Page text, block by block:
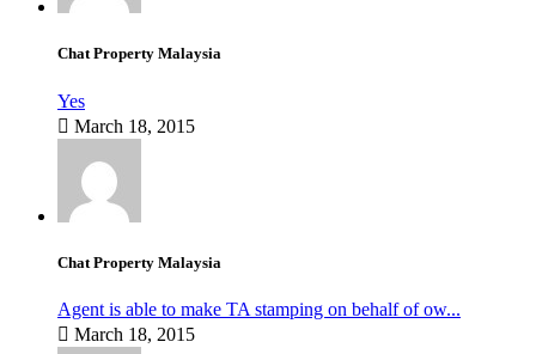
Chat Property Malaysia
Yes
March 18, 2015
Chat Property Malaysia
Agent is able to make TA stamping on behalf of ow...
March 18, 2015